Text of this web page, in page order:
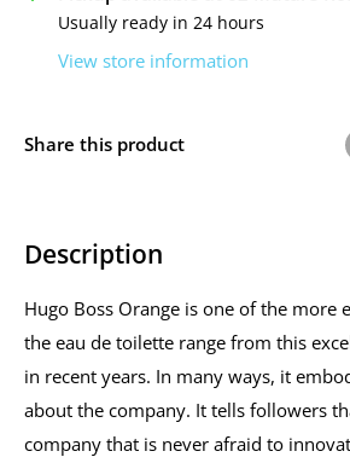
Usually ready in 24 hours
View store information
Share this product
Description
Hugo Boss Orange is one of the more
the eau de toilette range from this
in recent years. In many ways, it
about the company. It tells followers
company that is never afraid to